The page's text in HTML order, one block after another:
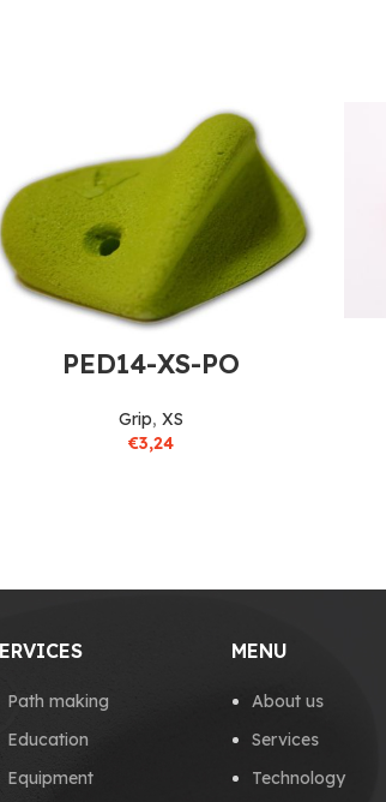
PED14-XS-PO
Grip, XS
€3,24
Path making
Education
Equipment
MENU
About us
Services
Technology